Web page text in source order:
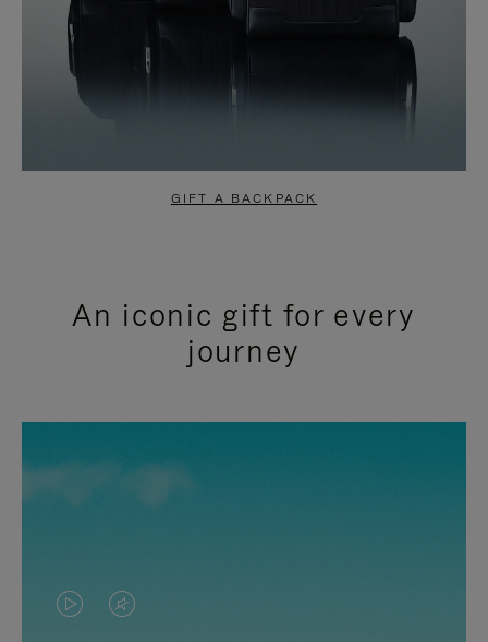
GIFT A BACKPACK
An iconic gift for every
journey
VIDEOVIDEO